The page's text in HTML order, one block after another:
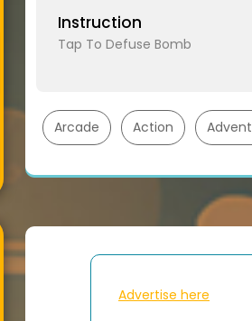
Instruction
Tap To Defuse Bomb
Arcade Action
Advertise here